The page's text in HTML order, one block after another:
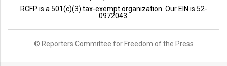
RCFP is a 501(c)(3) tax-exempt organization. Our EIN is 52-
0972043.
© Reporters Committee for Freedom of the Press